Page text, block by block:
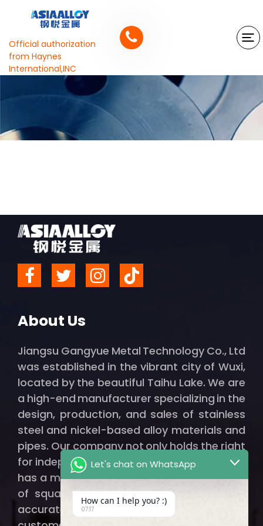
Official authorization
from Haynes
International,INC
About Us
Jiangsu Gangyue Metal Technology Co., Ltd
was established in the vibrant city of Wuxi,
located by the beautiful Taihu Lake. We are
a high-end manufacturer specializing in the
design, production, and sales of stainless
steel and nickel-based alloy materials and
pipes. Our company not only holds the right
for independent import and export but also
has a modern factory spanning thousands
of square meters, ensuring that we can
accurately and efficiently provide our
Let's chat on WhatsApp
How can I help you? :)
07:17